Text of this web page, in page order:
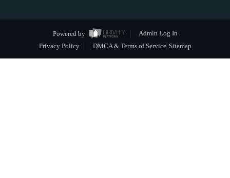
Powered by
Admin Log In
Privacy Policy
DMCA & Terms of Service Sitemap